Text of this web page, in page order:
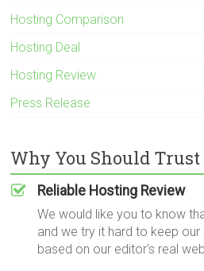
Hosting Comparison
Hosting Deal
Hosting Review
Press Release
Why You Should Trust
Reliable Hosting Review
We would like you to know
and we try it hard to keep
based on our editor's real